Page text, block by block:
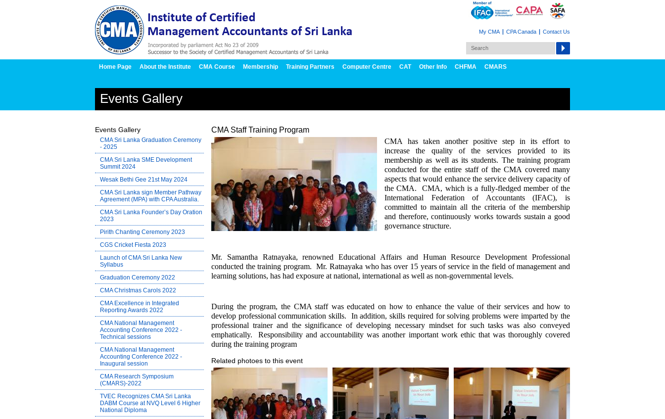
My CMA CPA Canada Contact Us
Home Page About the Institute CMA Course Membership Training Partners Computer Centre CAT Other Info CHFMA CMARS
Events Gallery
Events Gallery
CMA Sri Lanka Graduation Ceremony
- 2025
CMA Sri Lanka SME Development
Summit 2024
Wesak Bethi Gee 21st May 2024
CMA Sri Lanka sign Member Pathway
Agreement (MPA) with CPA Australia.
CMA Sri Lanka Founder’s Day Oration
2023
Pirith Chanting Ceremony 2023
CGS Cricket Fiesta 2023
Launch of CMA Sri Lanka New
Syllabus
Graduation Ceremony 2022
CMA Christmas Carols 2022
CMA Excellence in Integrated
Reporting Awards 2022
CMA National Management
Accounting Conference 2022 -
Technical sessions
CMA National Management
Accounting Conference 2022 -
Inaugural session
CMA Research Symposium
(CMARS)-2022
TVEC Recognizes CMA Sri Lanka
DABM Course at NVQ Level 6 Higher
National Diploma
CMA Staff Training Program
CMA has taken another positive step in its effort to
increase the quality of the services provided to its
membership as well as its students. The training program
conducted for the entire staff of the CMA covered many
aspects that would enhance the service delivery capacity of
the CMA.
CMA, which is a fully-fledged member of the
International Federation of Accountants (IFAC), is
committed to maintain all the criteria of the membership
and therefore, continuously works towards sustain a good
governance structure.
Mr. Samantha Ratnayaka, renowned Educational Affairs and Human Resource Development Professional
conducted the training program.
Mr. Ratnayaka who has over 15 years of service in the field of management and
learning solutions, has had exposure at national, international as well as non-governmental levels.
During the program, the CMA staff was educated on how to enhance the value of their services and how to
develop professional communication skills.
In addition, skills required for solving problems were imparted by the
professional trainer and the significance of developing necessary mindset for such tasks was also conveyed
emphatically.
Responsibility and accountability was another important work ethic that was thoroughly covered
during the training program
Related photoes to this event